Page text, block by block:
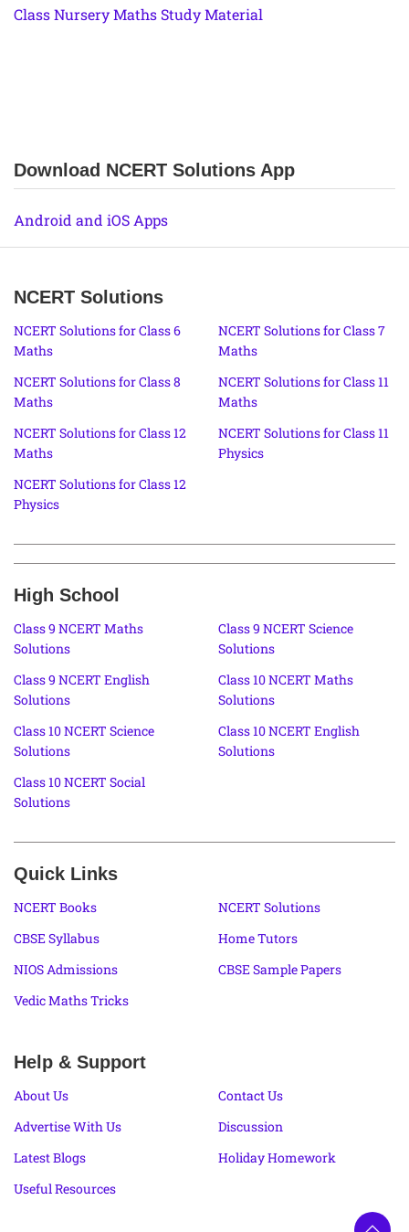
Class Nursery Maths Study Material
Download NCERT Solutions App
Android and iOS Apps
NCERT Solutions
NCERT Solutions for Class 6
Maths
NCERT Solutions for Class 7
Maths
NCERT Solutions for Class 8
Maths
NCERT Solutions for Class 11
Maths
NCERT Solutions for Class 12
Maths
NCERT Solutions for Class 11
Physics
NCERT Solutions for Class 12
Physics
High School
Class 9 NCERT Maths
Solutions
Class 9 NCERT Science
Solutions
Class 9 NCERT English
Solutions
Class 10 NCERT Maths
Solutions
Class 10 NCERT Science
Solutions
Class 10 NCERT English
Solutions
Class 10 NCERT Social
Solutions
Quick Links
NCERT Books
NCERT Solutions
CBSE Syllabus
Home Tutors
NIOS Admissions
CBSE Sample Papers
Vedic Maths Tricks
Help & Support
About Us
Contact Us
Advertise With Us
Discussion
Latest Blogs
Holiday Homework
Useful Resources